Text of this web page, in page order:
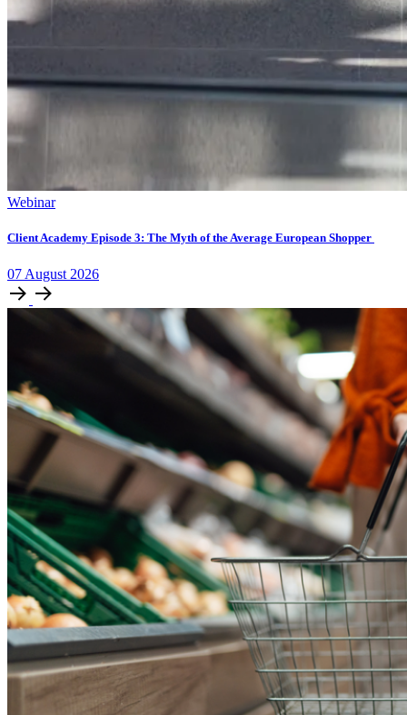
Webinar
Client Academy Episode 3: The Myth of the Average European Shopper
07 August 2026